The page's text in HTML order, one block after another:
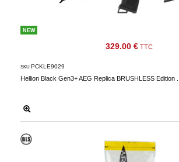
329.00 € TTC
NEW
Hellion Black Gen3+ AEG Replica BRUSHLESS Edition ...
SKU PCKLE9029